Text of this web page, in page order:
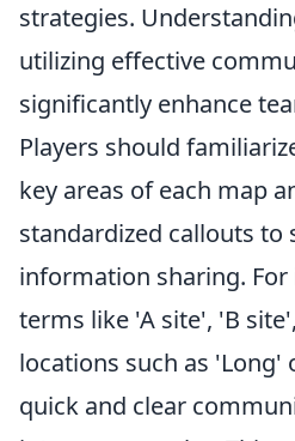
strategies.
utilizing effective
significantly enhance
Players should
key areas of each map
standardized callouts to
information sharing. For
terms like 'A site', 'B
locations such as
quick and clear